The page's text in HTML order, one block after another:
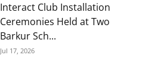
Interact Club Installation
Ceremonies Held at Two
Barkur Sch...
Jul 17, 2026